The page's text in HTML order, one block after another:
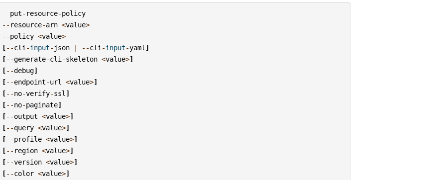
put- resource-policy
-- resource-arn <value>
--policy <value>
[--cli -input- json | --cli -input-yaml ]
[--generate-cli -skeleton <value>]
[--debug]
[--endpoint-url <value>]
[--no-verify-ssl ]
[--no-paginate]
[--output <value>]
[--query <value>]
[--profile <value>]
[-- region <value>]
[--version <value>]
[--color <value>]